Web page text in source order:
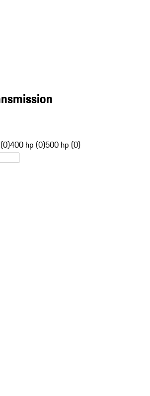
400 hp (0)500 hp (0)